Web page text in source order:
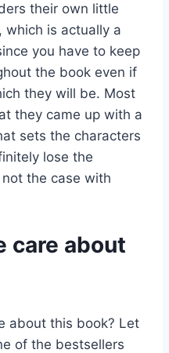
their own little
which is actually a
you have to keep
the book even if
they will be. Most
they came up with a
sets the characters
lose the
not the case with
care about
about this book? Let
of the bestsellers